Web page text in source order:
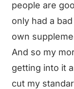
people are
only had a
own
And so my
getting into it
cut my